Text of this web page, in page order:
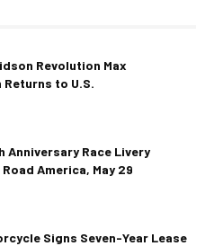
Revolution Max
to U.S.
Anniversary Race Livery
America, May 29
Signs Seven-Year Lease